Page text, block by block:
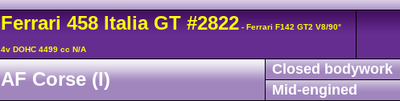
Ferrari 458Italia GT #2822 - Ferrari F142 GT2 V8/90°
4v DOHC 4499 cc N/A
AF Corse (I)
Closed bodywork
Mid-engined